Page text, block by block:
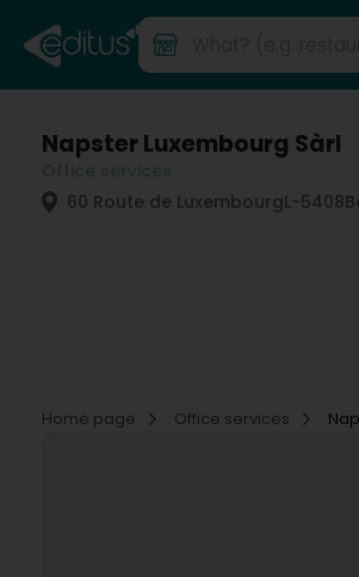
Napster Luxembourg Sàrl
60 Route de LuxembourgL-5408
Home page
Office services